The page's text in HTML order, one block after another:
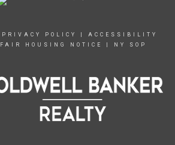
PRIVACY POLICY
ACCESSIBILITY
FAIR HOUSING NOTICE NY SOP